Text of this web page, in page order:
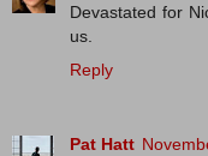
Devastated for
us.
Reply
Pat Hatt